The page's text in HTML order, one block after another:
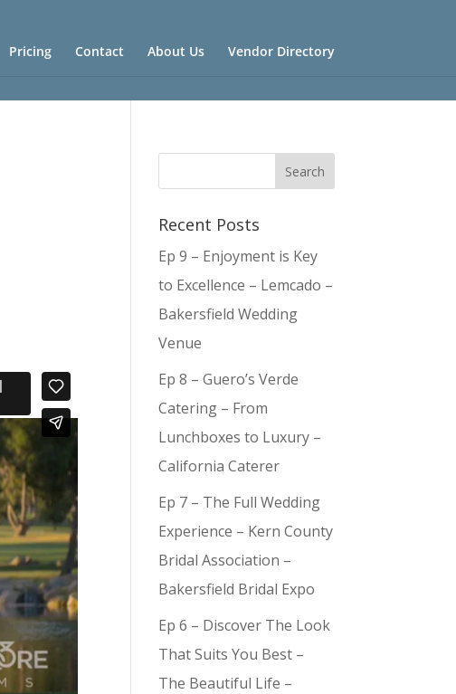
Pricing Contact About Us Vendor Directory
Recent Posts
Ep 9 – Enjoyment is Key
to Excellence – Lemcado –
Bakersfield Wedding
Venue
Ep 8 – Guero’s Verde
Catering – From
Lunchboxes to Luxury –
California Caterer
Ep 7 – The Full Wedding
Experience – Kern County
Bridal Association –
Bakersfield Bridal Expo
Ep 6 – Discover The Look
That Suits You Best –
The Beautiful Life –